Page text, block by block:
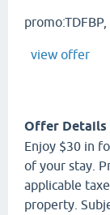
view offer
Offer Details
Enjoy $30 in
of your stay.
applicable
property.